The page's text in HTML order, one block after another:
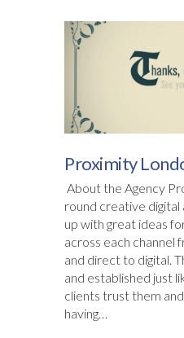
Proximity
About the Agency
round creative digital
up with great ideas
across each channel
and direct to digital.
and established just
clients trust them
having…